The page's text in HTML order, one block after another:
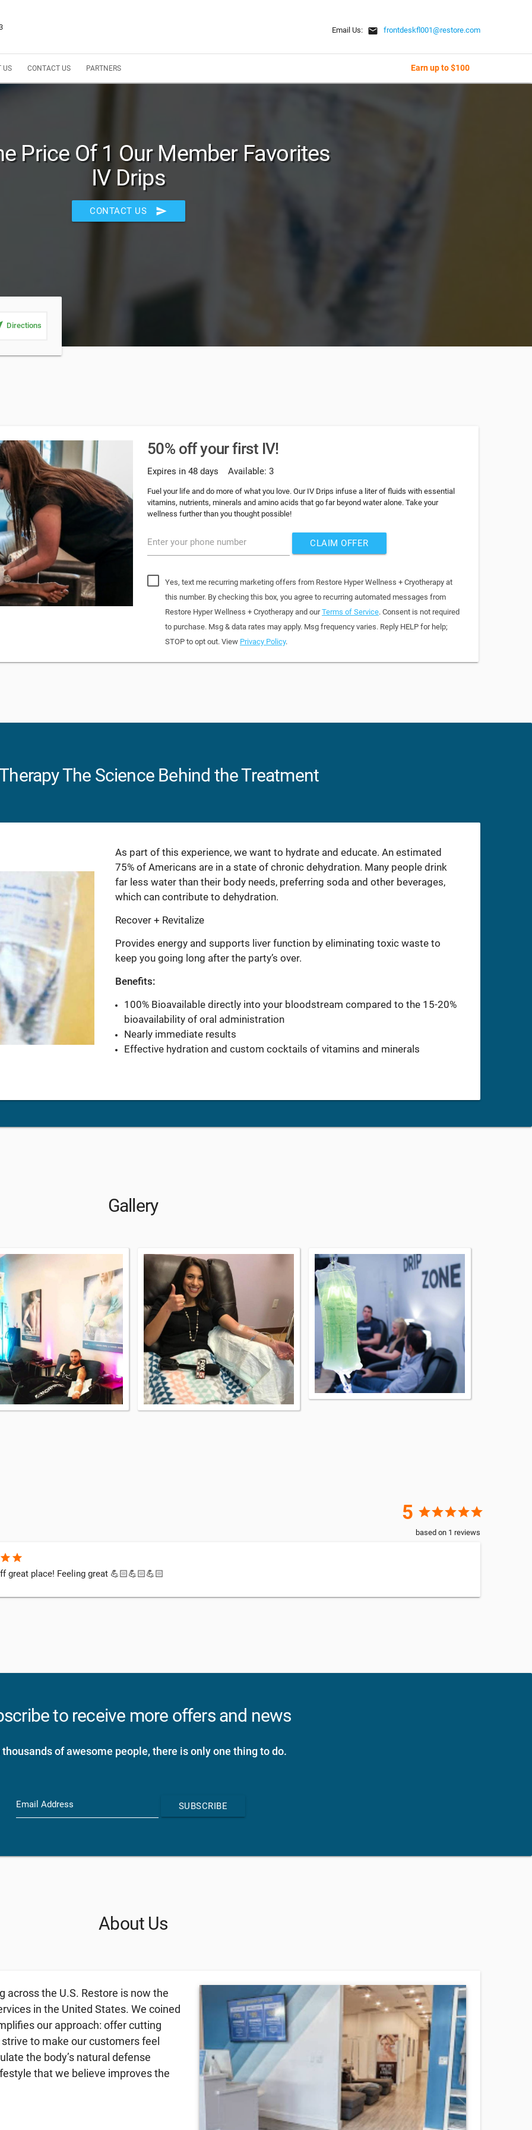
Email Us: email frontdeskfl001@restore.com
US CONTACT US PARTNERS Earn up to $100
Price Of 1 Our Member Favorites
IV Drips
CONTACT US send
Directions
50% off your first IV!
Expires in 48 days Available: 3
Fuel your life and do more of what you love. Our IV Drips infuse a liter of fluids with essential
vitamins, nutrients, minerals and amino acids that go far beyond water alone. Take your
wellness further than you thought possible!
Enter your phone number CLAIM OFFER
Yes, text me recurring marketing offers from Restore Hyper Wellness + Cryotherapy at
this number. By checking this box, you agree to recurring automated messages from
Restore Hyper Wellness + Cryotherapy and ourTerms of Service. Consent is not required
to purchase. Msg & data rates may apply. Msg frequency varies. Reply HELP for help;
STOP to opt out. View Privacy Policy.
The Science Behind the Treatment
As part of this experience, we want to hydrate and educate. An estimated
75% of Americans are in a state of chronic dehydration. Many people drink
far less water than their body needs, preferring soda and other beverages,
which can contribute to dehydration.
Recover + Revitalize
Provides energy and supports liver function by eliminating toxic waste to
keep you going long after the party’s over.
Benefits:
100% Bioavailable directly into your bloodstream compared to the 15-20%
bioavailability of oral administration
Nearly immediate results
Effective hydration and custom cocktails of vitamins and minerals
Gallery
5 starstarstarstarstar
based on 1 reviews
star star
great place! Feeling great 💪🏻💪🏻💪🏻
to receive more offers and news
of awesome people, there is only one thing to do.
Email Address SUBSCRIBE
About Us
across the U.S. Restore is now the
in the United States. We coined
our approach: offer cutting
to make our customers feel
the body’s natural defense
that we believe improves the